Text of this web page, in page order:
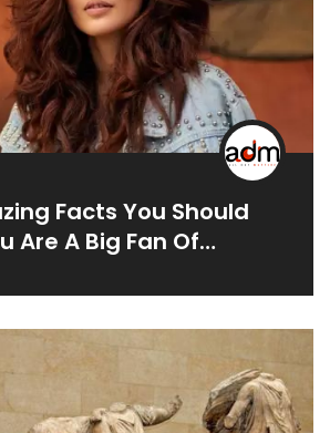
Facts You Should
Are A Big Fan Of